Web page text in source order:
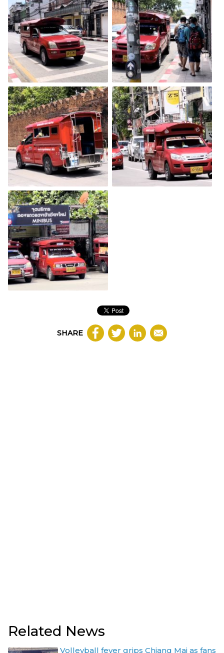
SHARE
Related News
Volleyball fever grips Chiang Mai as fans